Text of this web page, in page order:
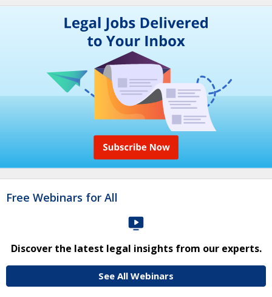
Free Webinars for All
Discover the latest legal insights from our experts.
See All Webinars